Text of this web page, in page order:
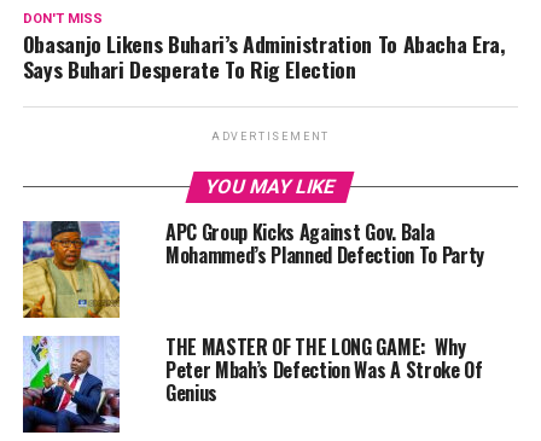
DON'T MISS
Obasanjo Likens Buhari’s Administration To Abacha Era,
Says Buhari Desperate To Rig Election
ADVERTISEMENT
YOU MAY LIKE
APC Group Kicks Against Gov. Bala
Mohammed’s Planned Defection To Party
THE MASTER OF THE LONG GAME: Why
Peter Mbah’s Defection Was A Stroke Of
Genius